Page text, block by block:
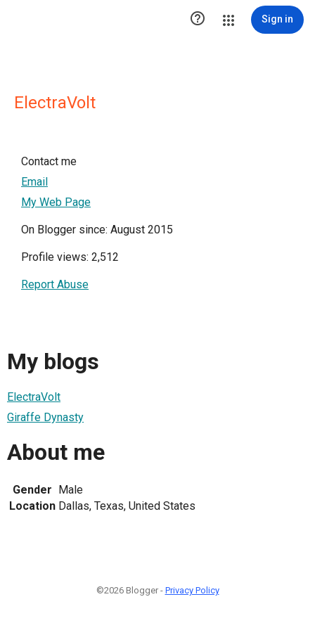
 Sign in
ElectraVolt
Contact me
Email
My Web Page
On Blogger since: August 2015
Profile views: 2,512
Report Abuse
My blogs
ElectraVolt
Giraffe Dynasty
About me
Gender Male
Location Dallas, Texas, United States
©2026 Blogger - Privacy Policy